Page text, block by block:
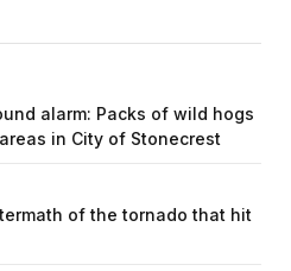
alarm: Packs of wild hogs
in City of Stonecrest
of the tornado that hit